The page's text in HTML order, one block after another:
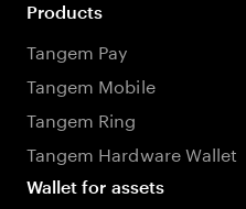
Products
Tangem Pay
Tangem Mobile
Tangem Ring
Tangem Hardware Wallet
Wallet for assets